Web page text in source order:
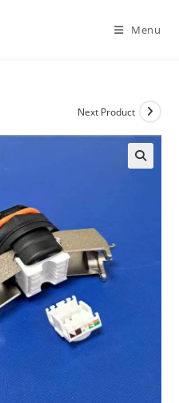
Menu
Next Product